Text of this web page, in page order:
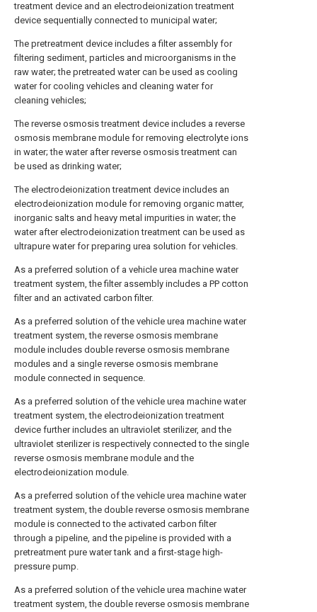
treatment device and an electrodeionization treatment
device sequentially connected to municipal water;
The pretreatment device includes a filter assembly for
filtering sediment, particles and microorganisms in the
raw water; the pretreated water can be used as cooling
water for cooling vehicles and cleaning water for
cleaning vehicles;
The reverse osmosis treatment device includes a reverse
osmosis membrane module for removing electrolyte ions
in water; the water after reverse osmosis treatment can
be used as drinking water;
The electrodeionization treatment device includes an
electrodeionization module for removing organic matter,
inorganic salts and heavy metal impurities in water; the
water after electrodeionization treatment can be used as
ultrapure water for preparing urea solution for vehicles.
As a preferred solution of a vehicle urea machine water
treatment system, the filter assembly includes a PP cotton
filter and an activated carbon filter.
As a preferred solution of the vehicle urea machine water
treatment system, the reverse osmosis membrane
module includes double reverse osmosis membrane
modules and a single reverse osmosis membrane
module connected in sequence.
As a preferred solution of the vehicle urea machine water
treatment system, the electrodeionization treatment
device further includes an ultraviolet sterilizer, and the
ultraviolet sterilizer is respectively connected to the single
reverse osmosis membrane module and the
electrodeionization module.
As a preferred solution of the vehicle urea machine water
treatment system, the double reverse osmosis membrane
module is connected to the activated carbon filter
through a pipeline, and the pipeline is provided with a
pretreatment pure water tank and a first-stage high-
pressure pump.
As a preferred solution of the vehicle urea machine water
treatment system, the double reverse osmosis membrane